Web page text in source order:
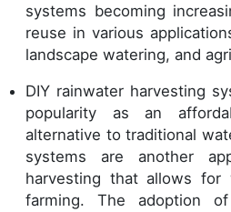
systems becoming
reuse in various
landscape watering, and
DIY rainwater harvesting
popularity as an
alternative to traditional
systems are another
harvesting that allows
farming. The adoption